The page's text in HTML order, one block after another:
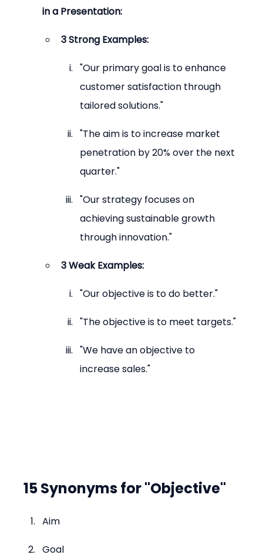
in a Presentation:
3 Strong Examples:
"Our primary goal is to enhance
customer satisfaction through
tailored solutions."
"The aim is to increase market
penetration by 20% over the next
quarter."
"Our strategy focuses on
achieving sustainable growth
through innovation."
3 Weak Examples:
"Our objective is to do better."
"The objective is to meet targets."
"We have an objective to
increase sales."
15 Synonyms for "Objective"
Aim
Goal